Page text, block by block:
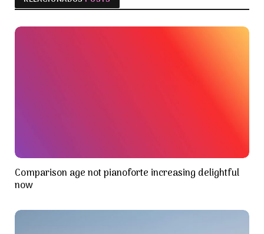
Comparison age not pianoforte increasing delightful
now